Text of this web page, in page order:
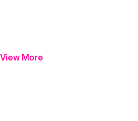
View More